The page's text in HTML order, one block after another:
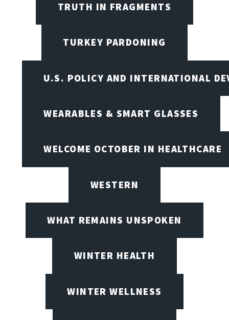
TRUTH IN FRAGMENTS
TURKEY PARDONING
U.S. POLICY AND INTERNATIONAL
WEARABLES & SMART GLASSES
WELCOME OCTOBER IN HEALTHCARE
WESTERN
WHAT REMAINS UNSPOKEN
WINTER HEALTH
WINTER WELLNESS